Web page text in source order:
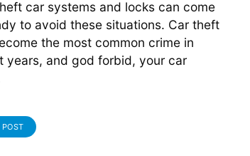
car systems and locks can come
to avoid these situations. Car theft
the most common crime in
years, and god forbid, your car